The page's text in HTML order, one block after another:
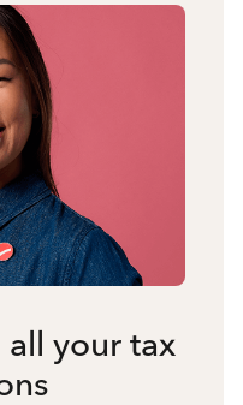
all your tax